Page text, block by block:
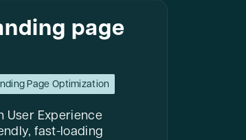
page
Page Optimization
User Experience
fast-loading